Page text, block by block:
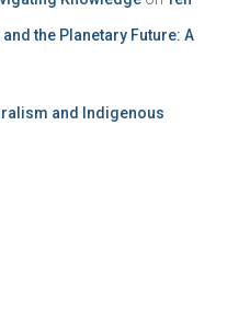
the Planetary Future: A
and Indigenous